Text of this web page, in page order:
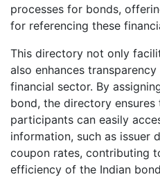
processes for bonds,
for referencing these
This directory not only
also enhances
financial sector. By
bond, the directory
participants can easily
information, such as issuer
coupon rates, contributing
efficiency of the Indian